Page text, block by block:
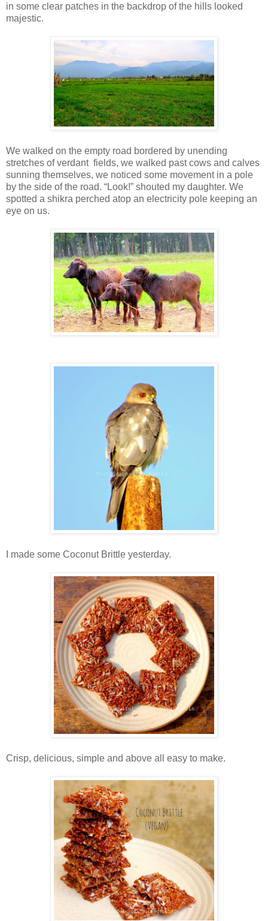
in some clear patches in the backdrop of the hills looked
majestic.
We walked on the empty road bordered by unending
stretches of verdant fields, we walked past cows and calves
sunning themselves, we noticed some movement in a pole
by the side of the road. “Look!” shouted my daughter. We
spotted a shikra perched atop an electricity pole keeping an
eye on us.
I made some Coconut Brittle yesterday.
Crisp, delicious, simple and above all easy to make.